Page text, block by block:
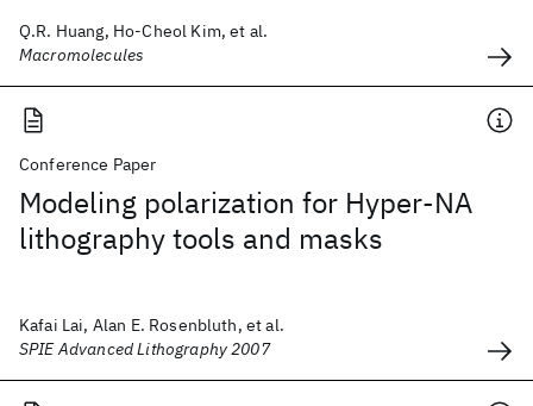
Q.R. Huang, Ho-Cheol Kim, et al.
Macromolecules
Conference Paper
Modeling polarization for Hyper-NA
lithography tools and masks
Kafai Lai, Alan E. Rosenbluth, et al.
SPIE Advanced Lithography 2007